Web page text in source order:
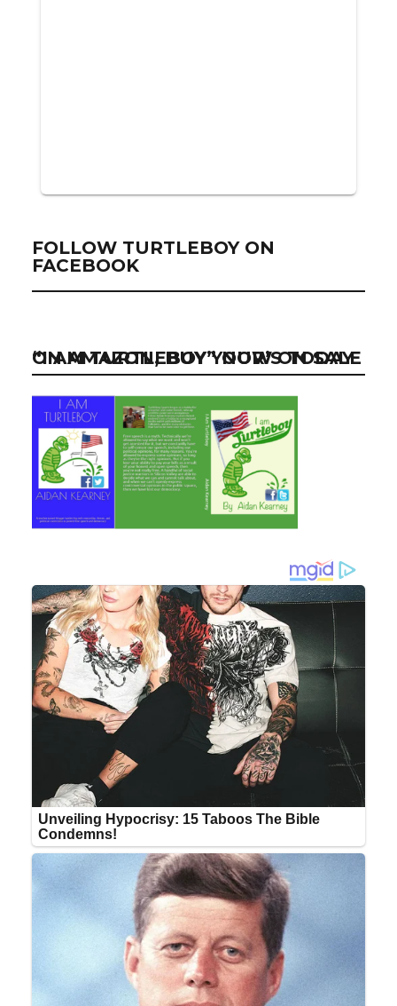
FOLLOW TURTLEBOY ON
FACEBOOK
“I AM TURTLEBOY” NOW ON SALE ON AMAZON, BUY YOUR’S TODAY